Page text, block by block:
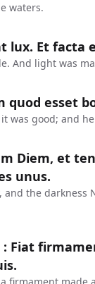
waters.
lux. Et facta
And light was
quod esset
was good; and
Diem, et
unus.
and the
: Fiat